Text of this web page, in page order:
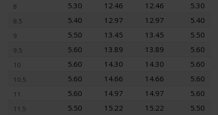
8 5.30 12.46 12.46 5.30
8.5 5.40 12.97 12.97 5.40
9 5.50 13.45 13.45 5.50
9.5 5.60 13.89 13.89 5.60
10 5.60 14.30 14.30 5.60
10.5 5.60 14.66 14.66 5.60
11 5.60 14.97 14.97 5.60
11.5 5.50 15.22 15.22 5.50